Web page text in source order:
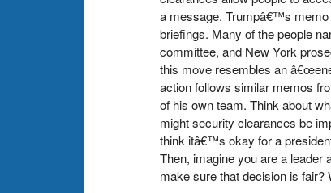
a message. Trumpâ€™s memo
briefings. Many of the people
committee, and New York
this move resembles an
action follows similar memos
of his own team. Think about
might security clearances be
think itâ€™s okay for a
Then, imagine you are a
make sure that decision is fair?